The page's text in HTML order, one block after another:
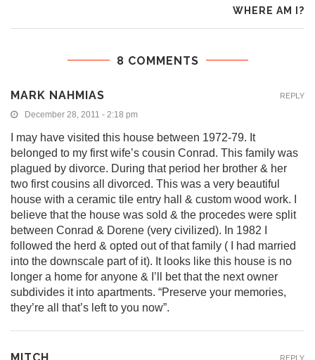
WHERE AM I?
8 COMMENTS
MARK NAHMIAS
December 28, 2011 - 2:18 pm
I may have visited this house between 1972-79. It
belonged to my first wife’s cousin Conrad. This family was
plagued by divorce. During that period her brother & her
two first cousins all divorced. This was a very beautiful
house with a ceramic tile entry hall & custom wood work. I
believe that the house was sold & the procedes were split
between Conrad & Dorene (very civilized). In 1982 I
followed the herd & opted out of that family ( I had married
into the downscale part of it). It looks like this house is no
longer a home for anyone & I’ll bet that the next owner
subdivides it into apartments. “Preserve your memories,
they’re all that’s left to you now”.
REPLY
MITCH REPLY